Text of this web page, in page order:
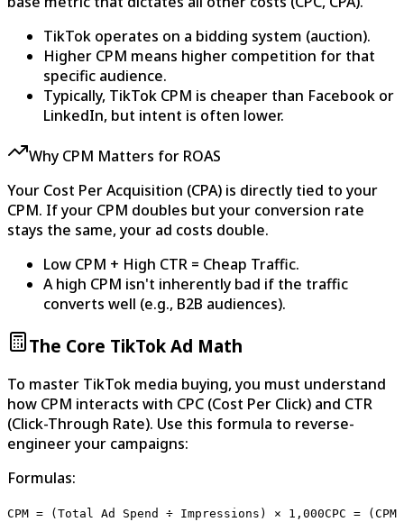
TikTok operates on a bidding system (auction).
Higher CPM means higher competition for that
specific audience.
Typically, TikTok CPM is cheaper than Facebook or
LinkedIn, but intent is often lower.
Why CPM Matters for ROAS
Your Cost Per Acquisition (CPA) is directly tied to your
CPM. If your CPM doubles but your conversion rate
stays the same, your ad costs double.
Low CPM + High CTR = Cheap Traffic.
A high CPM isn't inherently bad if the traffic
converts well (e.g., B2B audiences).
The Core TikTok Ad Math
To master TikTok media buying, you must understand
how CPM interacts with CPC (Cost Per Click) and CTR
(Click-Through Rate). Use this formula to reverse-
engineer your campaigns:
Formulas:
CPM = (Total Ad Spend ÷ Impressions) × 1,000CPC = (CPM